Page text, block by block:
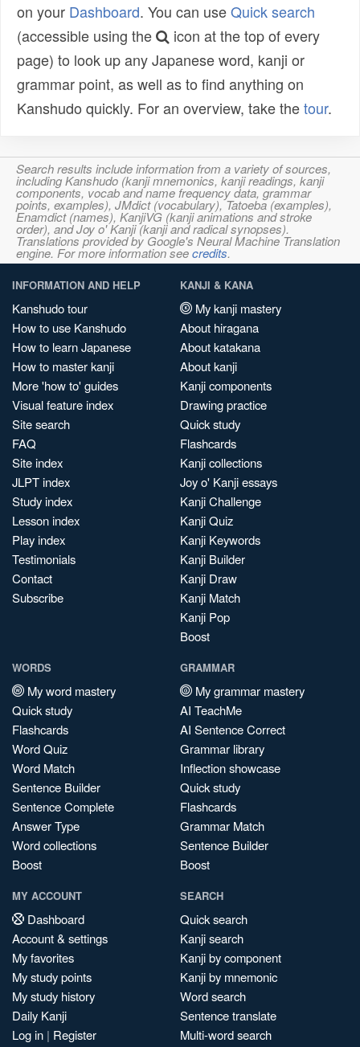
on your Dashboard. You can useQuick search
(accessible using the
icon at the top of every
page) to look up any Japanese word, kanji or
grammar point, as well as to find anything on
Kanshudo quickly. For an overview, take thetour.
Search results include information from a variety of sources,
including Kanshudo (kanji mnemonics, kanji readings, kanji
components, vocab and name frequency data, grammar
points, examples), JMdict (vocabulary), Tatoeba (examples),
Enamdict (names), KanjiVG (kanji animations and stroke
order), and Joy o' Kanji (kanji and radical synopses).
Translations provided by Google's Neural Machine Translation
engine. For more information seecredits.
INFORMATION AND HELP
Kanshudo tour
How to use Kanshudo
How to learn Japanese
How to master kanji
More 'how to' guides
Visual feature index
Site search
FAQ
Site index
JLPT index
Study index
Lesson index
Play index
Testimonials
Contact
Subscribe
KANJI & KANA
My kanji mastery
About hiragana
About katakana
About kanji
Kanji components
Drawing practice
Quick study
Flashcards
Kanji collections
Joy o' Kanji essays
Kanji Challenge
Kanji Quiz
Kanji Keywords
Kanji Builder
Kanji Draw
Kanji Match
Kanji Pop
Boost
WORDS
My word mastery
Quick study
Flashcards
Word Quiz
Word Match
Sentence Builder
Sentence Complete
Answer Type
Word collections
Boost
GRAMMAR
My grammar mastery
AI TeachMe
AI Sentence Correct
Grammar library
Inflection showcase
Quick study
Flashcards
Grammar Match
Sentence Builder
Boost
MY ACCOUNT
Dashboard
Account & settings
My favorites
My study points
My study history
Daily Kanji
Log in | Register
SEARCH
Quick search
Kanji search
Kanji by component
Kanji by mnemonic
Word search
Sentence translate
Multi-word search